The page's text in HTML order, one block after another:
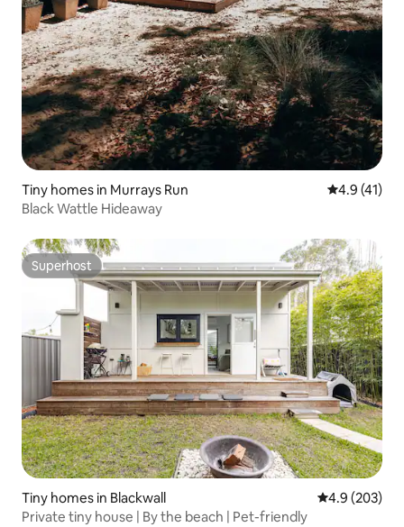
Tiny homes in Murrays Run 4.9 out of 5
4.9 (41)
Black Wattle Hideaway
Superhost
Superhost
Tiny homes in Blackwall 4.9 out of 5
4.9 (203)
Private tiny house | By the beach | Pet-friendly